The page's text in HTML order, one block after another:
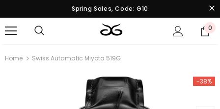
Spring Sales, Code: G10
0
Home Swiss Autamatic Miyota 519G
-38%